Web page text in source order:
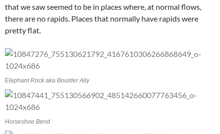
that we saw seemed to be in places where, at normal flows,
there are no rapids. Places that normally have rapids were
pretty flat.
Elephant Rock aka Boulder Ally
Horseshoe Bend